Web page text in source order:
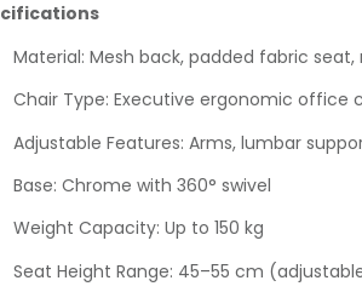
Material: Mesh back, padded fabric
Chair Type: Executive ergonomic office
Adjustable Features: Arms, lumbar
Base: Chrome with 360° swivel
Weight Capacity: Up to 150 kg
Seat Height Range: 45–55 cm